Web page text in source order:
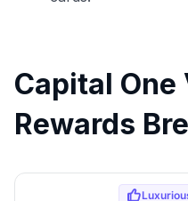
Capital One
Rewards